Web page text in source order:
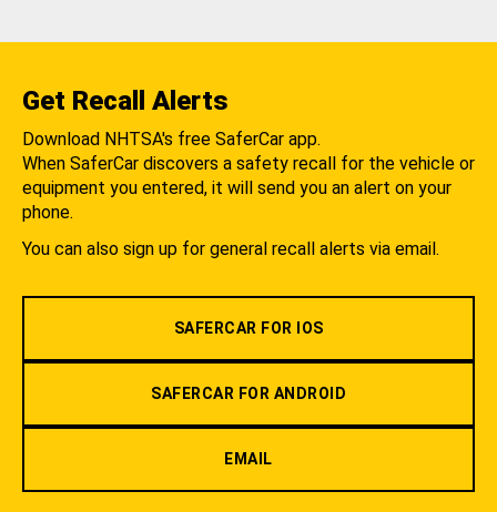
Get Recall Alerts
Download NHTSA's free SaferCar app.
When SaferCar discovers a safety recall for the vehicle or
equipment you entered, it will send you an alert on your
phone.
You can also sign up for general recall alerts via email.
SAFERCAR FOR IOS
SAFERCAR FOR ANDROID
EMAIL